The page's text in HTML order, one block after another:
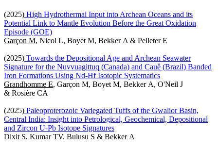
(2025) High Hydrothermal Input into Archean Oceans and its
Potential Link to Mantle Evolution Before the Great Oxidation
Episode (GOE)
Garçon M, Nicol L, Boyet M, Bekker A & Pelleter E
(2025) Towards the Depositional Age and Archean Seawater
Signature for the Nuvvuagittuq (Canada) and Cauê (Brazil) Banded
Iron Formations Using Nd-Hf Isotopic Systematics
Grandhomme E, Garçon M, Boyet M, Bekker A, O'Neil J
& Rosière CA
(2025) Paleoproterozoic Variegated Tuffs of the Gwalior Basin,
Central India: Insight into Petrological, Geochemical, Depositional
and Zircon U-Pb Isotope Signatures
Dixit S, Kumar TV, Bulusu S & Bekker A